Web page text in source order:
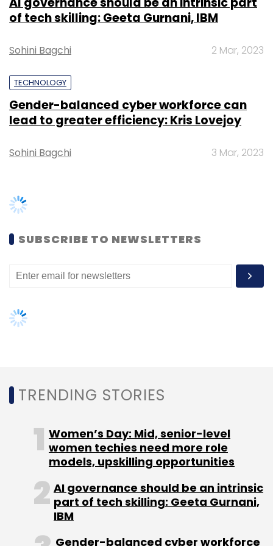
Daily Newsletter
Weekly Newsletter
Monthly Newsletter
Subscribe
MakeMyTrip
of tech skilling: Geeta Gurnani, IBM
Sohini Bagchi 2 Mar, 2023
TECHNOLOGY
Gender-balanced cyber workforce can
lead to greater efficiency: Kris Lovejoy
Sohini Bagchi 3 Mar, 2023
SUBSCRIBE TO NEWSLETTERS
TRENDING STORIES
Women’s Day: Mid, senior-level
women techies need more role
models, upskilling opportunities
AI governance should be an intrinsic
part of tech skilling: Geeta Gurnani,
IBM
Gender-balanced cyber workforce